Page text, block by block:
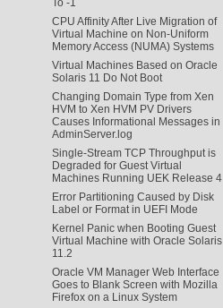
CPU Affinity After Live Migration of
Virtual Machine on Non-Uniform
Memory Access (NUMA) Systems
Virtual Machines Based on Oracle
Solaris 11 Do Not Boot
Changing Domain Type from Xen
HVM to Xen HVM PV Drivers
Causes Informational Messages in
AdminServer.log
Single-Stream TCP Throughput is
Degraded for Guest Virtual
Machines Running UEK Release 4
Error Partitioning Caused by Disk
Label or Format in UEFI Mode
Kernel Panic when Booting Guest
Virtual Machine with Oracle Solaris
11.2
Oracle VM Manager Web Interface
Goes to Blank Screen with Mozilla
Firefox on a Linux System